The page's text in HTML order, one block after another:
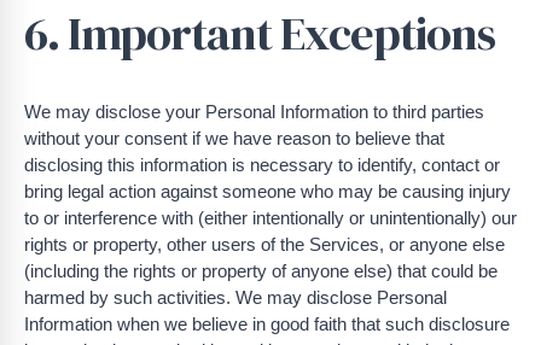
6. Important Exceptions
We may disclose your Personal Information to third parties
without your consent if we have reason to believe that
disclosing this information is necessary to identify, contact or
bring legal action against someone who may be causing injury
to or interference with (either intentionally or unintentionally) our
rights or property, other users of the Services, or anyone else
(including the rights or property of anyone else) that could be
harmed by such activities. We may disclose Personal
Information when we believe in good faith that such disclosure